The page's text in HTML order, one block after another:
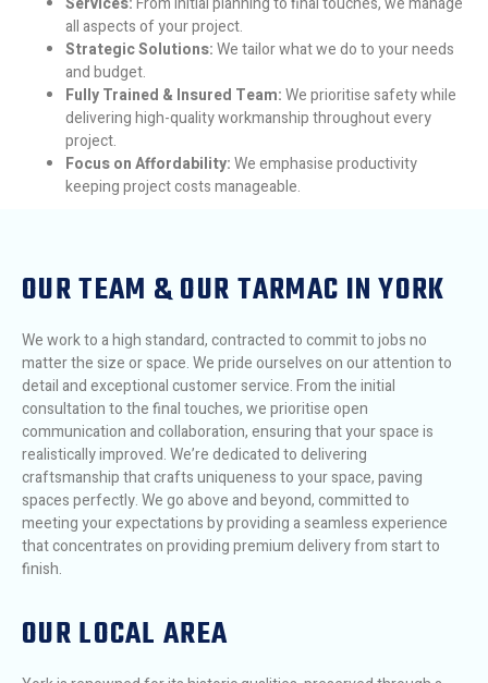
all aspects of your project.
Strategic Solutions:We tailor what we do to your needs
and budget.
Fully Trained & Insured Team:We prioritise safety while
delivering high-quality workmanship throughout every
project.
Focus on Affordability:We emphasise productivity
keeping project costs manageable.
OUR TEAM & OUR TARMAC IN YORK
We work to a high standard, contracted to commit to jobs no
matter the size or space. We pride ourselves on our attention to
detail and exceptional customer service. From the initial
consultation to the final touches, we prioritise open
communication and collaboration, ensuring that your space is
realistically improved. We’re dedicated to delivering
craftsmanship that crafts uniqueness to your space, paving
spaces perfectly. We go above and beyond, committed to
meeting your expectations by providing a seamless experience
that concentrates on providing premium delivery from start to
finish.
OUR LOCAL AREA